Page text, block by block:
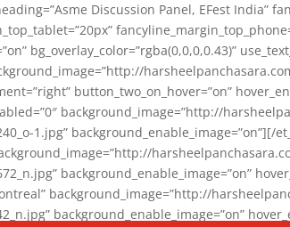
Discussion Panel, EFest India”
bg_overlay_color=”rgba(0,0,0,0.43)”
harsheelpanchasara.com/
button_two_on_hover=”on”
background_image=”http://
1.jpg”
background_enable_image=”on”
background_image=”http://
background_enable_image=”on”